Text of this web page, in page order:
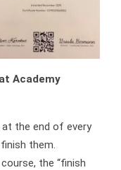
Academy
at the end of every
them.
the “finish